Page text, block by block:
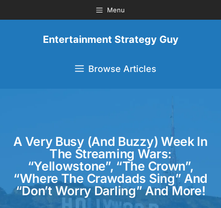
Menu
Entertainment Strategy Guy
Browse Articles
A Very Busy (and Buzzy) Week In
The Streaming Wars:
“Yellowstone”, “The Crown”,
“Where The Crawdads Sing” And
“Don’t Worry Darling” And More!